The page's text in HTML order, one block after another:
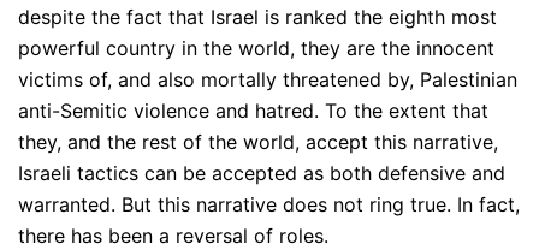
despite the fact that Israel is ranked the eighth most
powerful country in the world, they are the innocent
victims of, and also mortally threatened by, Palestinian
anti-Semitic violence and hatred. To the extent that
they, and the rest of the world, accept this narrative,
Israeli tactics can be accepted as both defensive and
warranted. But this narrative does not ring true. In fact,
there has been a reversal of roles.